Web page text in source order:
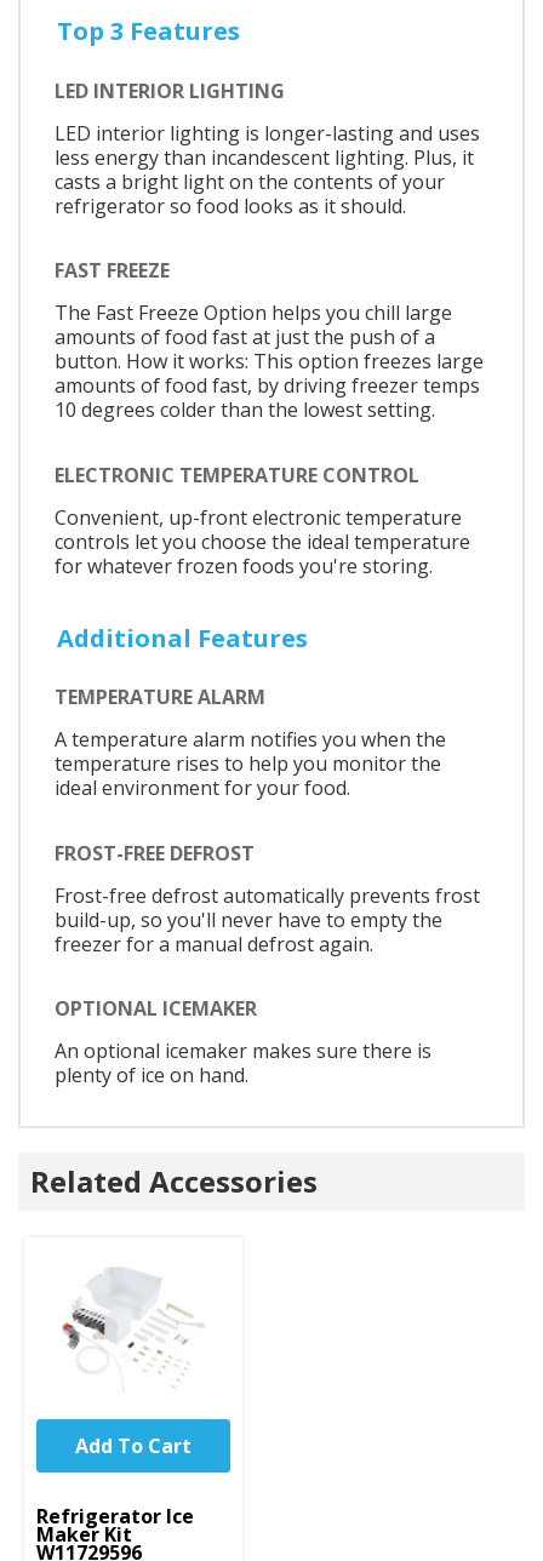
Top 3 Features
LED INTERIOR LIGHTING
LED interior lighting is longer-lasting and uses
less energy than incandescent lighting. Plus, it
casts a bright light on the contents of your
refrigerator so food looks as it should.
FAST FREEZE
The Fast Freeze Option helps you chill large
amounts of food fast at just the push of a
button. How it works: This option freezes large
amounts of food fast, by driving freezer temps
10 degrees colder than the lowest setting.
ELECTRONIC TEMPERATURE CONTROL
Convenient, up-front electronic temperature
controls let you choose the ideal temperature
for whatever frozen foods you're storing.
Additional Features
TEMPERATURE ALARM
A temperature alarm notifies you when the
temperature rises to help you monitor the
ideal environment for your food.
FROST-FREE DEFROST
Frost-free defrost automatically prevents frost
build-up, so you'll never have to empty the
freezer for a manual defrost again.
OPTIONAL ICEMAKER
An optional icemaker makes sure there is
plenty of ice on hand.
Related Accessories
UNBRANDED
Refrigerator Ice
Maker Kit
W11729596
Add To Cart